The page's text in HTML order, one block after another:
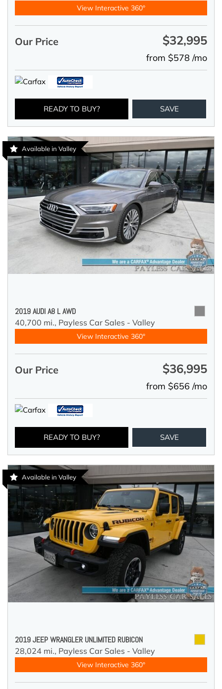
View Interactive 360°
Our Price $32,995
from $578 /mo
READY TO BUY? SAVE
Available in Valley
2019 AUDI A8 L AWD
40,700 mi., Payless Car Sales - Valley
View Interactive 360°
Our Price $36,995
from $656 /mo
READY TO BUY? SAVE
Available in Valley
2019 JEEP WRANGLER UNLIMITED RUBICON
28,024 mi., Payless Car Sales - Valley
View Interactive 360°